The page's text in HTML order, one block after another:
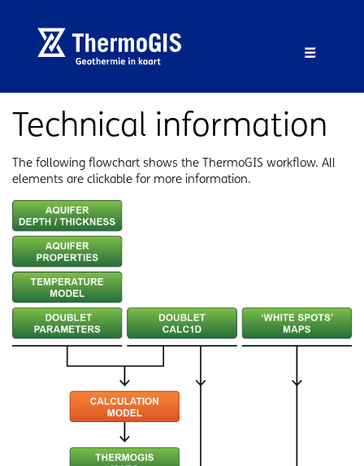
Technical information
The following flowchart shows the ThermoGIS workflow. All
elements are clickable for more information.